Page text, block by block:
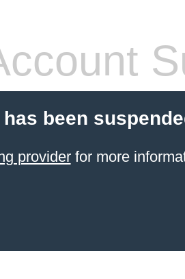
been
providerfor more